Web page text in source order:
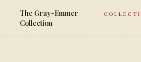
The Gray-Emmer
Collection